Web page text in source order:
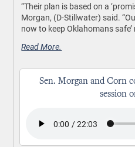
“Their plan is based on a
Morgan, (D-Stillwater) said.
now to keep Oklahomans safe’
Read More.
Sen. Morgan and Corn
session